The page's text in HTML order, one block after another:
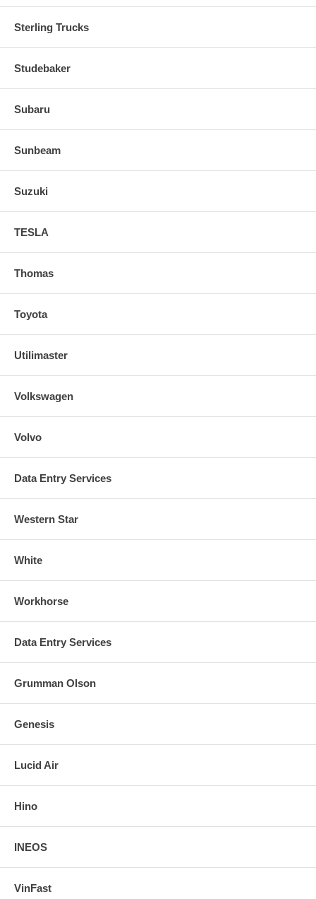
Sterling Trucks
Studebaker
Subaru
Sunbeam
Suzuki
TESLA
Thomas
Toyota
Utilimaster
Volkswagen
Volvo
Data Entry Services
Western Star
White
Workhorse
Data Entry Services
Grumman Olson
Genesis
Lucid Air
Hino
INEOS
VinFast